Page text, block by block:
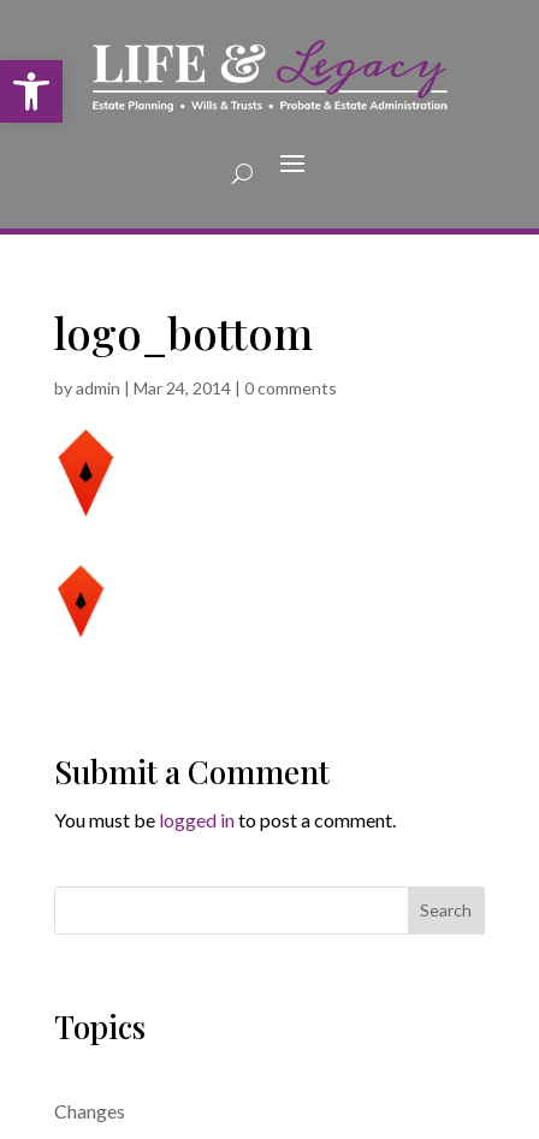
Open toolbar
logo_bottom
byadmin | Mar 24, 2014| 0 comments
Submit a Comment
You must be logged into post a comment.
Search
Topics
Changes